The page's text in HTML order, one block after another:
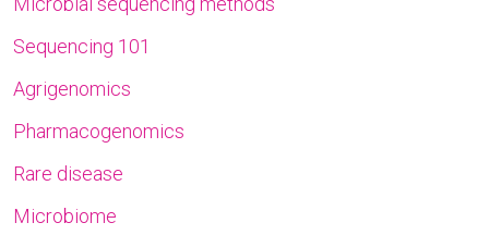
Sequencing 101
Agrigenomics
Pharmacogenomics
Rare disease
Microbiome